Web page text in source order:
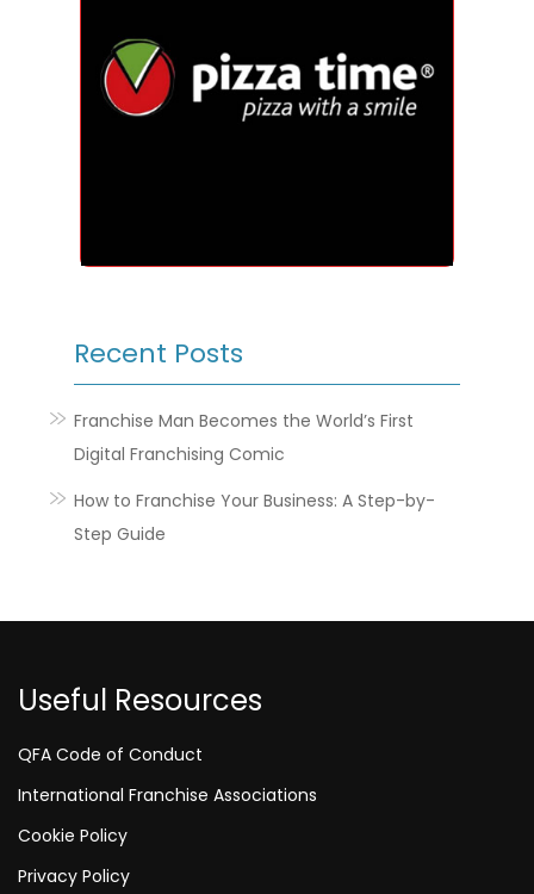
Recent Posts
Franchise Man Becomes the World’s First
Digital Franchising Comic
How to Franchise Your Business: A Step-by-
Step Guide
Useful Resources
QFA Code of Conduct
International Franchise Associations
Cookie Policy
Privacy Policy